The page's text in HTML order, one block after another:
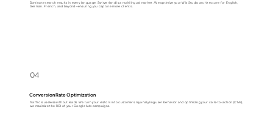
Dominate search results in every language. Switzerland is a multilingual market. We optimize your Wix Studio architecture for English,
German, French, and beyond—ensuring you capture more clients .
04
Conversion Rate Optimization
Traffic is useless without leads. We turn your visitors into customers. By analyzing user behavior and optimizing your calls-to-action (CTAs),
we maximize the ROI of your Google Ads campaigns.